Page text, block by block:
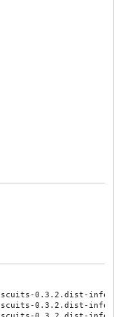
0.3.2.dist-info/
0.3.2.dist-info/